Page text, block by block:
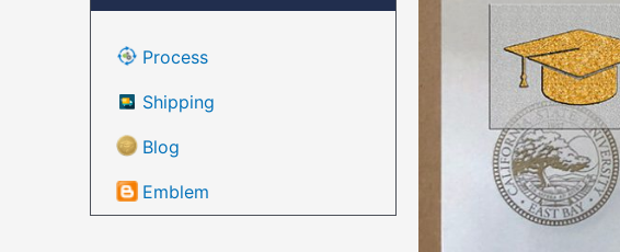
Process
Shipping
Blog
Emblem